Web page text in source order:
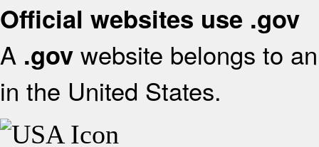
Official websites use .gov
A .gov website belongs to
in the United States.